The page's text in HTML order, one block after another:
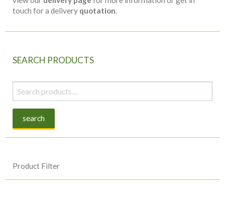
touch for a delivery quotation.
SEARCH PRODUCTS
Search
for:
search
Product Filter